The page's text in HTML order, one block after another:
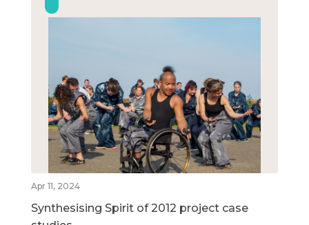
Apr 11, 2024
Synthesising Spirit of 2012 project case